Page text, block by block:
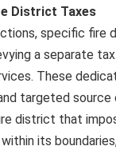
District Taxes
specific fire
a separate
These
targeted source
district that
its